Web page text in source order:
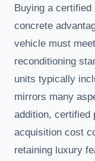
Buying a
concrete
vehicle must
reconditioning
units typically
mirrors many
addition, certified
acquisition cost
retaining luxury